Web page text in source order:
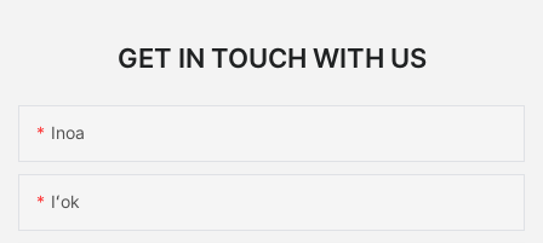
GET IN TOUCH WITH US
Inoa
Iʻok